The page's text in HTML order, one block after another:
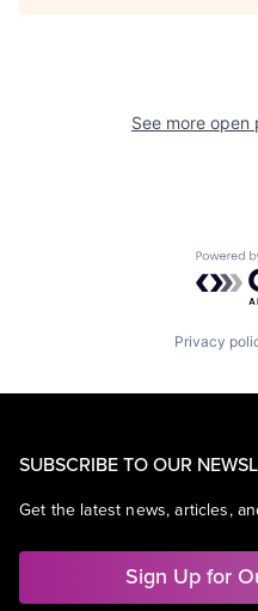
See more open
Privacy
SUBSCRIBE TO OUR
Get the latest news, articles,
Sign Up for